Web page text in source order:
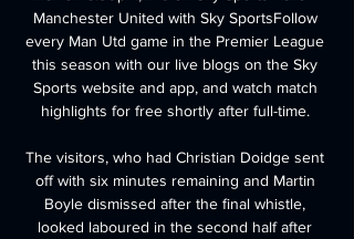
Manchester United with Sky SportsFollow
every Man Utd game in the Premier League
this season with our live blogs on the Sky
Sports website and app, and watch match
highlights for free shortly after full-time.
The visitors, who had Christian Doidge sent
off with six minutes remaining and Martin
Boyle dismissed after the final whistle,
looked laboured in the second half after